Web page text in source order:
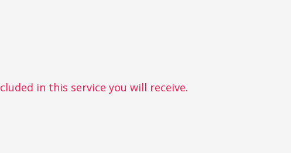
in this service you will receive.